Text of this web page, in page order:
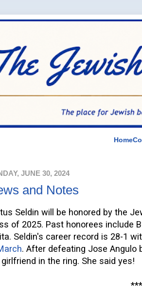
Home
JUNE 30, 2024
and Notes
Seldin will be honored by the
of 2025. Past honorees include
Seldin's career record is 28-1
. After defeating Jose Angulo
in the ring. She said yes!